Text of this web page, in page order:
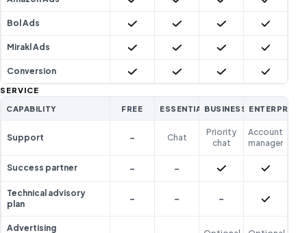
Bol Ads Included Included Included
Mirakl Ads Included Included Included
Conversion Included Included Included
SERVICE
CAPABILITY FREE ESSENTIALBUSINESS ENTERPRISE
Support - Chat
Priority
chat
Account
manager
Success partner - - Included
Technical advisory
plan
- - -
Advertising